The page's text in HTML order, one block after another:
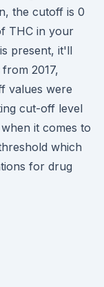
the cutoff is 0
THC in your
present, it'll
2017,
values were
cut-off level
it comes to
which
for drug